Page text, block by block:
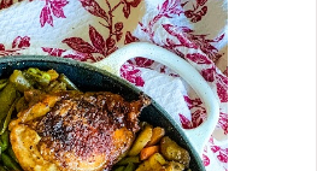
For our Christmas
enjoyed Standing Rib
as prime rib roast,
now. This past year, I
Popovers to
meal. They turned out